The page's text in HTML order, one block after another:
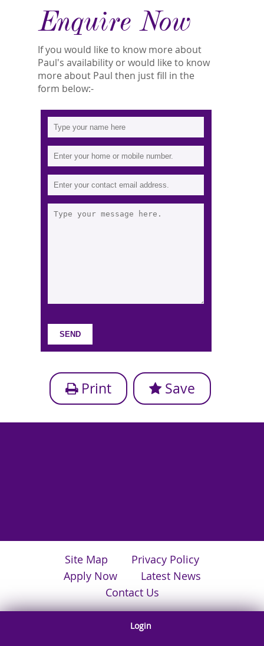
Enquire Now
If you would like to know more about
Paul's availability or would like to know
more about Paul then just fill in the
form below:-
Print Save
Site Map
Privacy Policy
Apply Now
Latest News
Contact Us
Login